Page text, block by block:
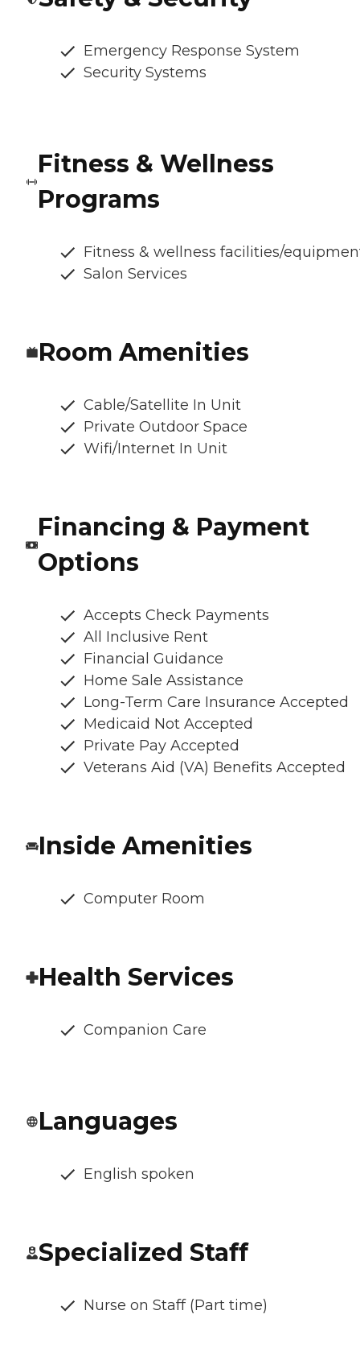
Emergency Response System
Security Systems
Fitness & Wellness
Programs
Fitness & wellness facilities/
Salon Services
Room Amenities
Cable/Satellite In Unit
Private Outdoor Space
Wifi/Internet In Unit
Financing & Payment
Options
Accepts Check Payments
All Inclusive Rent
Financial Guidance
Home Sale Assistance
Long-Term Care Insurance Accepted
Medicaid Not Accepted
Private Pay Accepted
Veterans Aid (VA) Benefits Accepted
Inside Amenities
Computer Room
Health Services
Companion Care
Languages
English spoken
Specialized Staff
Nurse on Staff (Part time)